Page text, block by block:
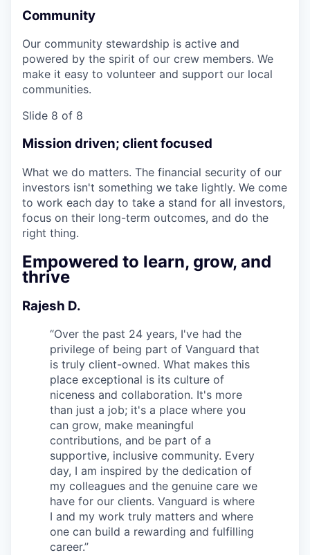
Community
Our community stewardship is active and
powered by the spirit of our crew members. We
make it easy to volunteer and support our local
communities.
Slide 8 of 8
Mission driven; client focused
What we do matters. The financial security of our
investors isn't something we take lightly. We come
to work each day to take a stand for all investors,
focus on their long-term outcomes, and do the
right thing.
Empowered to learn, grow, and
thrive
Rajesh D.
“Over the past 24 years, I've had the
privilege of being part of Vanguard that
is truly client-owned. What makes this
place exceptional is its culture of
niceness and collaboration. It's more
than just a job; it's a place where you
can grow, make meaningful
contributions, and be part of a
supportive, inclusive community. Every
day, I am inspired by the dedication of
my colleagues and the genuine care we
have for our clients. Vanguard is where
I and my work truly matters and where
one can build a rewarding and fulfilling
career.”